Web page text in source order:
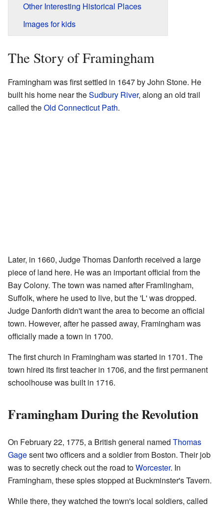
Other Interesting Historical Places
Images for kids
The Story of Framingham
Framingham was first settled in 1647 by John Stone. He
built his home near theSudbury River, along an old trail
called theOld Connecticut Path.
Later, in 1660, Judge Thomas Danforth received a large
piece of land here. He was an important official from the
Bay Colony. The town was named after Framlingham,
Suffolk, where he used to live, but the 'L' was dropped.
Judge Danforth didn't want the area to become an official
town. However, after he passed away, Framingham was
officially made a town in 1700.
The first church in Framingham was started in 1701. The
town hired its first teacher in 1706, and the first permanent
schoolhouse was built in 1716.
Framingham During the Revolution
On February 22, 1775, a British general named Thomas
Gagesent two officers and a soldier from Boston. Their job
was to secretly check out the road toWorcester. In
Framingham, these spies stopped at Buckminster's Tavern.
While there, they watched the town's local soldiers, called